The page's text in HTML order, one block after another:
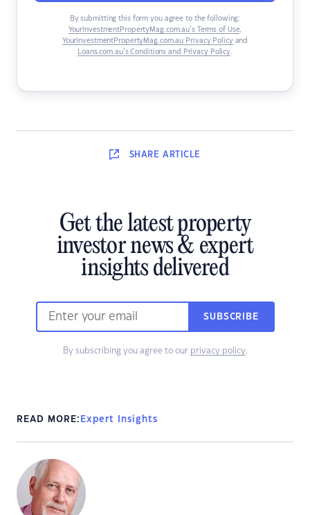
By submitting this form you agree to the following:
YourInvestmentPropertyMag.com.au’s Terms of Use,
YourInvestmentPropertyMag.com.au Privacy Policyand
Loans.com.au’s Conditions and Privacy Policy.
SHARE ARTICLE
Get the latest property
investor news & expert
insights delivered
SUBSCRIBE
By subscribing you agree to our privacy policy.
READ MORE: Expert Insights